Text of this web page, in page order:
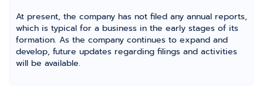
At present, the company has not filed any annual reports,
which is typical for a business in the early stages of its
formation. As the company continues to expand and
develop, future updates regarding filings and activities
will be available.